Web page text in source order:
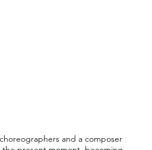
and a composer